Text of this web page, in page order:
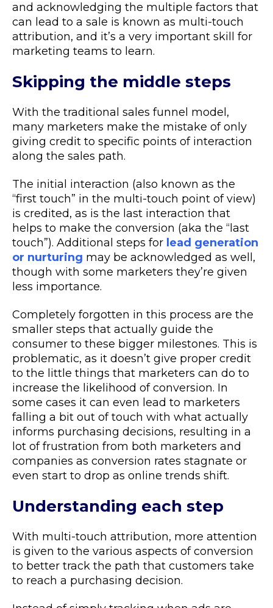
and acknowledging the multiple factors that
can lead to a sale is known as multi-touch
attribution, and it’s a very important skill for
marketing teams to learn.
Skipping the middle steps
With the traditional sales funnel model,
many marketers make the mistake of only
giving credit to specific points of interaction
along the sales path.
The initial interaction (also known as the
“first touch” in the multi-touch point of view)
is credited, as is the last interaction that
helps to make the conversion (aka the “last
touch”). Additional steps for lead generation
or nurturing may be acknowledged as well,
though with some marketers they’re given
less importance.
Completely forgotten in this process are the
smaller steps that actually guide the
consumer to these bigger milestones. This is
problematic, as it doesn’t give proper credit
to the little things that marketers can do to
increase the likelihood of conversion. In
some cases it can even lead to marketers
falling a bit out of touch with what actually
informs purchasing decisions, resulting in a
lot of frustration from both marketers and
companies as conversion rates stagnate or
even start to drop as online trends shift.
Understanding each step
With multi-touch attribution, more attention
is given to the various aspects of conversion
to better track the path that customers take
to reach a purchasing decision.